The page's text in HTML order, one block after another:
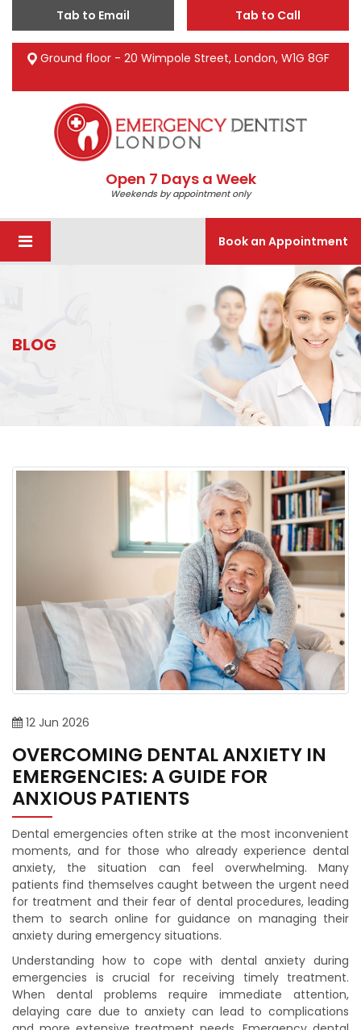
Tab to Email Tab to Call
Ground floor - 20 Wimpole Street, London, W1G 8GF
Open 7 Days a Week
Weekends by appointment only
Book an Appointment
BLOG
12 Jun 2026
OVERCOMING DENTAL ANXIETY IN
EMERGENCIES: A GUIDE FOR
ANXIOUS PATIENTS
Dental emergencies often strike at the most inconvenient
moments, and for those who already experience dental
anxiety, the situation can feel overwhelming. Many
patients find themselves caught between the urgent need
for treatment and their fear of dental procedures, leading
them to search online for guidance on managing their
anxiety during emergency situations.
Understanding how to cope with dental anxiety during
emergencies is crucial for receiving timely treatment.
When dental problems require immediate attention,
delaying care due to anxiety can lead to complications